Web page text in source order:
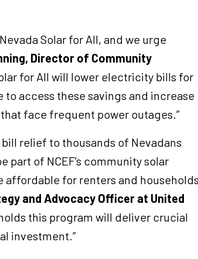
Solar for All, and we urge
Director of Community
for All will lower electricity bills for
access these savings and increase
face frequent power outages.”
relief to thousands of Nevadans
part of NCEF’s community solar
affordable for renters and households
and Advocacy Officer at United
this program will deliver crucial
investment.”